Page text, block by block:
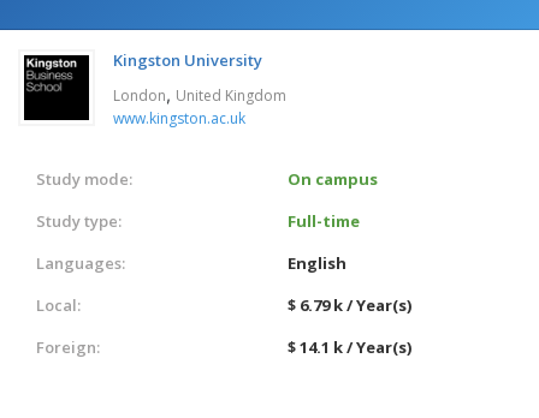
Kingston University
London, United Kingdom
www.kingston.ac.uk
Study mode:
On campus
Study type:
Full-time
Languages:
English
Local:
$ 6.79 k / Year(s)
Foreign:
$ 14.1 k / Year(s)